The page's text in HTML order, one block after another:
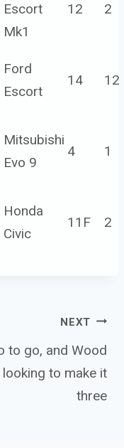
Escort
Mk1
12 2
Ford
Escort
14 12
Mitsubishi
Evo 9
4 1
Honda
Civic
11F 2
NEXT
to go, and Wood
looking to make it
three